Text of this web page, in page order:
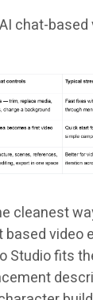
chat-based
cleanest
based video
Studio fits